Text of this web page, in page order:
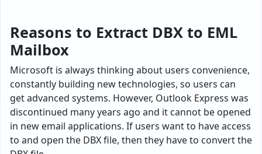
Reasons to Extract DBX to EML
Mailbox
Microsoft is always thinking about users convenience,
constantly building new technologies, so users can
get advanced systems. However, Outlook Express was
discontinued many years ago and it cannot be opened
in new email applications. If users want to have access
to and open the DBX file, then they have to convert the